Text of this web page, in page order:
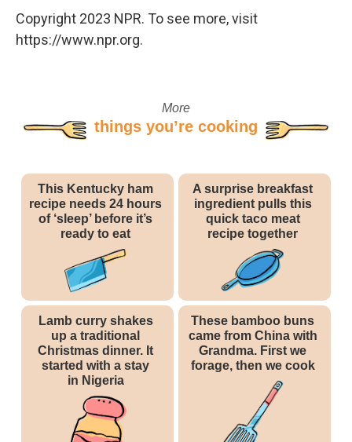
Copyright 2023 NPR. To see more, visit
https://www.npr.org.